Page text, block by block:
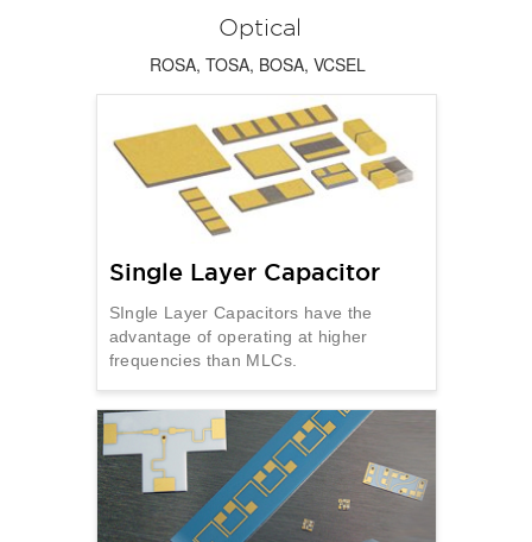
Optical
ROSA, TOSA, BOSA, VCSEL
Single Layer Capacitor
SIngle Layer Capacitors have the
advantage of operating at higher
frequencies than MLCs.